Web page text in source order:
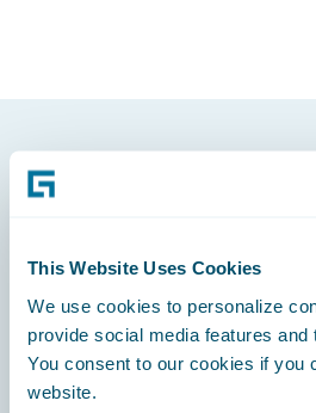
This Website Uses Cookies
We use cookies to personalize
provide social media features and
You consent to our cookies if you
website.
Footer
Engage, Innovate, Grow